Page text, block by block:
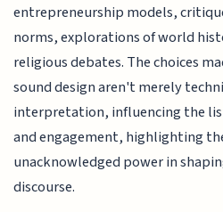
entrepreneurship models,
norms, explorations of world
religious debates. The choices
sound design aren't merely
interpretation, influencing the
and engagement, highlighting
unacknowledged power in
discourse.